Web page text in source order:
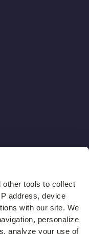
other tools to collect
address, device
with our site. We
personalize
analyze your use of